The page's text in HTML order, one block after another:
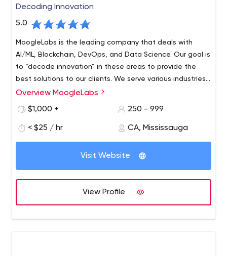
Decoding Innovation
5.0
MoogleLabs is the leading company that deals with
AI/ML, Blockchain, DevOps, and Data Science. Our goal is
to “decode innovation” in these areas to provide the
best solutions to our clients. We serve various industries
around the world and have a team of seasoned experts
to re-engineer, design, invent and deploy automation
artificial intelligence, data science, machine learning,
improve the abilities of businesses of every size with
Overview MoogleLabs
$1,000 +
250 - 999
< $25 / hr CA, Mississauga
Visit Website
View Profile